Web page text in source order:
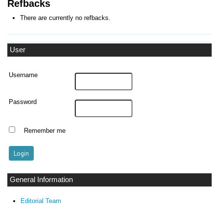
User
Username
Password
Remember me
General Information
Editorial Team
Refbacks
There are currently no refbacks.